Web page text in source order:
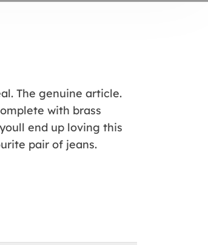
The genuine article.
with brass
end up loving this
pair of jeans.